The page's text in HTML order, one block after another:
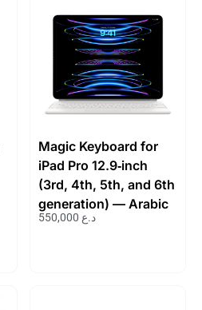
Magic Keyboard for
iPad Pro 12.9‑inch
(3rd, 4th, 5th, and 6th
generation) — Arabic
د.ع